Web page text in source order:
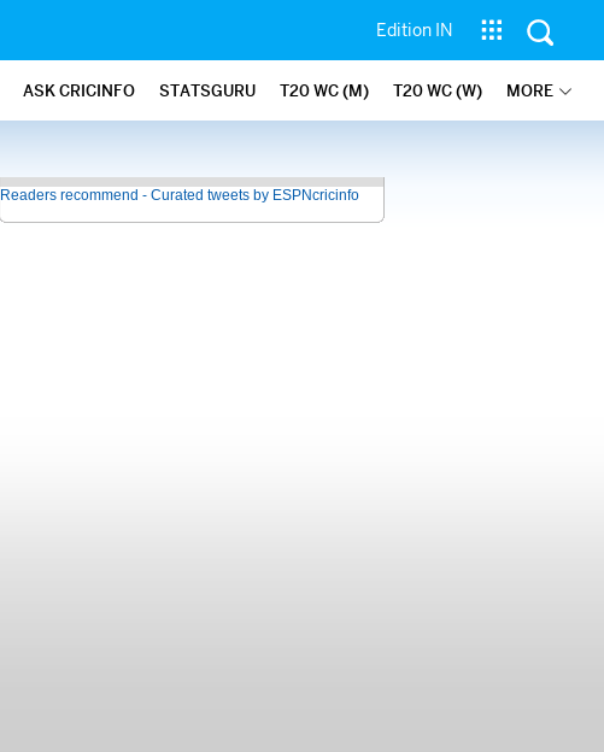
Edition IN
ASK CRICINFO STATSGURU T20 WC (M) T20 WC (W) MORE
Readers recommend - Curated tweets by ESPNcricinfo